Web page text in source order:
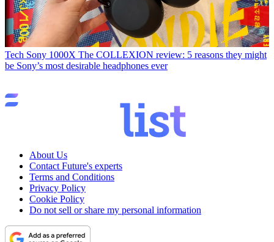
Tech Sony 1000X The COLLEXION review: 5 reasons they might
be Sony’s most desirable headphones ever
About Us
Contact Future's experts
Terms and Conditions
Privacy Policy
Cookie Policy
Do not sell or share my personal information